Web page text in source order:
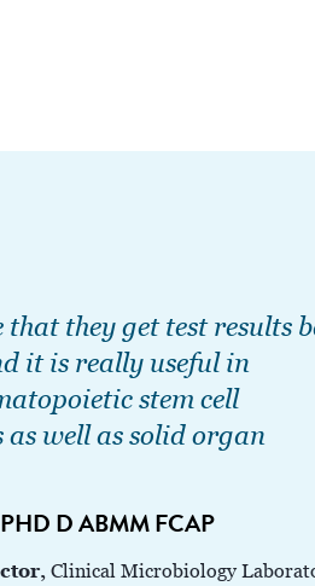
they get test results
it is really useful in
stem cell
well as solid organ
D ABMM FCAP
Clinical Microbiology